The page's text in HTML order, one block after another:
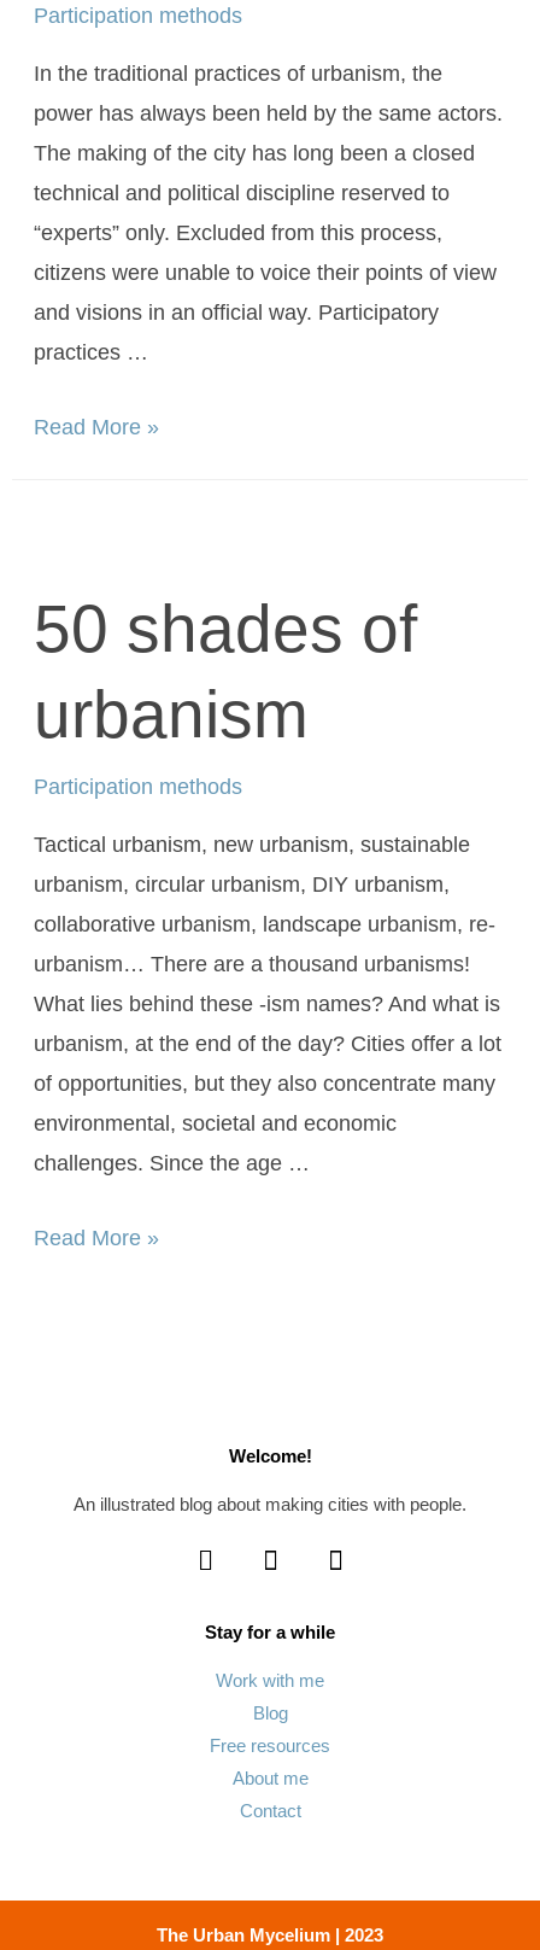
Participation methods
In the traditional practices of urbanism, the
power has always been held by the same actors.
The making of the city has long been a closed
technical and political discipline reserved to
“experts” only. Excluded from this process,
citizens were unable to voice their points of view
and visions in an official way. Participatory
practices …
Read More »
50 shades of
urbanism
Participation methods
Tactical urbanism, new urbanism, sustainable
urbanism, circular urbanism, DIY urbanism,
collaborative urbanism, landscape urbanism, re-
urbanism… There are a thousand urbanisms!
What lies behind these -ism names? And what is
urbanism, at the end of the day? Cities offer a lot
of opportunities, but they also concentrate many
environmental, societal and economic
challenges. Since the age …
Read More »
Welcome!
An illustrated blog about making cities with people.
Stay for a while
Work with me
Blog
Free resources
About me
Contact
The Urban Mycelium | 2023